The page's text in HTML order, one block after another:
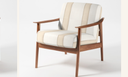
Loading...